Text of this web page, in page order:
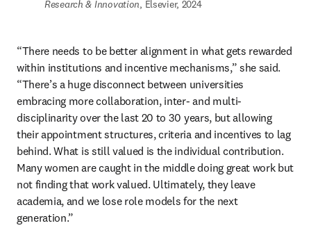
Research & Innovation, Elsevier, 2024
“There needs to be better alignment in what gets rewarded
within institutions and incentive mechanisms,” she said.
“There’s a huge disconnect between universities
embracing more collaboration, inter- and multi-
disciplinarity over the last 20 to 30 years, but allowing
their appointment structures, criteria and incentives to lag
behind. What is still valued is the individual contribution.
Many women are caught in the middle doing great work but
not finding that work valued. Ultimately, they leave
academia, and we lose role models for the next
generation.”